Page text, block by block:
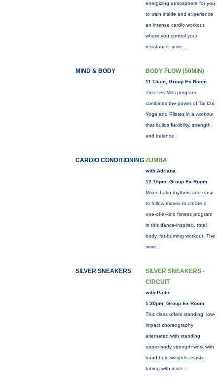
energizing atmosphere for you
to train inside and experience
an intense cardio workout
where you control your
resistance. more...
MIND & BODY BODY FLOW (50MIN)
11:15am, Group Ex Room
This Les Mills program
combines the power of Tai Chi,
Yoga and Pilates in a workout
that builds flexibility, strength
and balance.
CARDIO CONDITIONING ZUMBA
with Adriana
12:15pm, Group Ex Room
Mixes Latin rhythms and easy
to follow moves to create a
one-of-a-kind fitness program
in this dance-inspired, total
body, fat-burning workout. The
more...
SILVER SNEAKERS
SILVER SNEAKERS -
CIRCUIT
with Pattie
1:30pm, Group Ex Room
This class offers standing, low-
impact choreography
alternated with standing
upper-body strength work with
hand-held weights, elastic
tubing with more...